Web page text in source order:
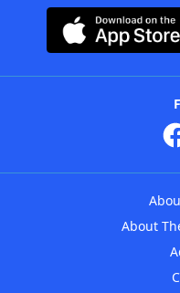
About